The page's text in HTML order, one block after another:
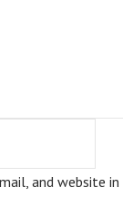
and website